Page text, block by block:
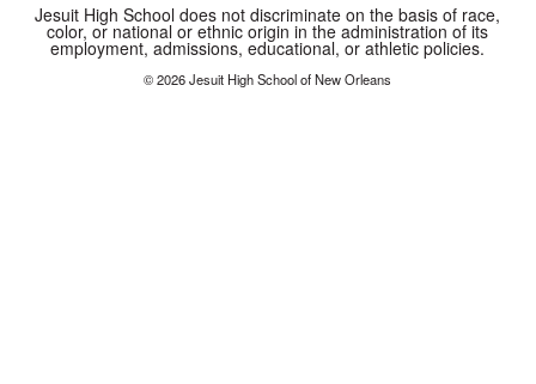
Jesuit High School does not discriminate on the basis of race,
color, or national or ethnic origin in the administration of its
employment, admissions, educational, or athletic policies.
© 2026 Jesuit High School of New Orleans